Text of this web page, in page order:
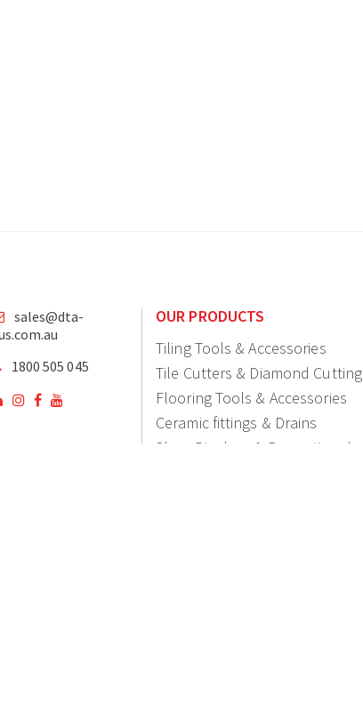
sales@dta-
1800 505 045
OUR PRODUCTS
Tiling Tools & Accessories
Tile Cutters & Diamond Cutting
Flooring Tools & Accessories
Ceramic fittings & Drains
Shop Displays & Promotional